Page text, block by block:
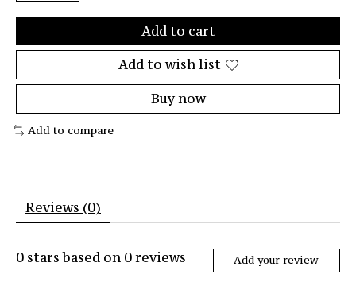
Add to cart
Add to wish list
Buy now
Add to compare
Reviews (0)
0 stars based on 0reviews Add your review